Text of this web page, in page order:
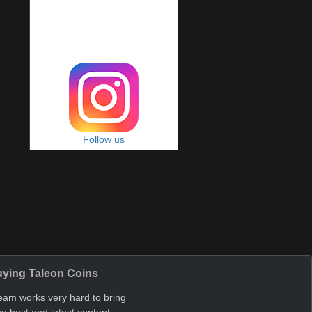
Follow us
Taleon Coins
works very hard to bring